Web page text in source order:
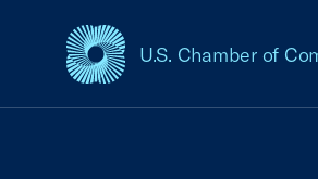
U.S. Chamber of
USCC Homepage